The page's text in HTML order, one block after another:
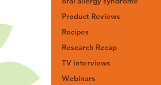
Product Reviews
Recipes
Research Recap
TV interviews
Webinars